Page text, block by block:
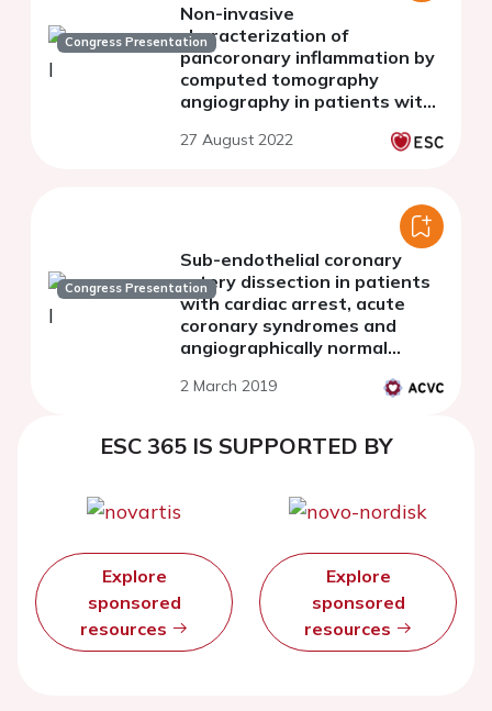
Congress Presentation
Non-invasive
characterization of
pancoronary inflammation by
computed tomography
angiography in patients with
dissection
27 August 2022
Congress Presentation
Sub-endothelial coronary
artery dissection in patients
with cardiac arrest, acute
coronary syndromes and
angiographically normal
coherence tomography pilot
2 March 2019
ESC 365 IS SUPPORTED BY
Explore
sponsored
resources
Explore
sponsored
resources